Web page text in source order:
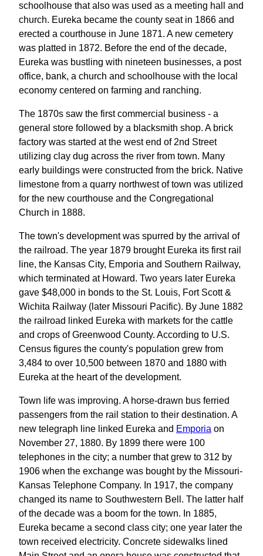
schoolhouse that also was used as a meeting hall and
church. Eureka became the county seat in 1866 and
erected a courthouse in June 1871. A new cemetery
was platted in 1872. Before the end of the decade,
Eureka was bustling with nineteen businesses, a post
office, bank, a church and schoolhouse with the local
economy centered on farming and ranching.
The 1870s saw the first commercial business - a
general store followed by a blacksmith shop. A brick
factory was started at the west end of 2nd Street
utilizing clay dug across the river from town. Many
early buildings were constructed from the brick. Native
limestone from a quarry northwest of town was utilized
for the new courthouse and the Congregational
Church in 1888.
The town's development was spurred by the arrival of
the railroad. The year 1879 brought Eureka its first rail
line, the Kansas City, Emporia and Southern Railway,
which terminated at Howard. Two years later Eureka
gave $48,000 in bonds to the St. Louis, Fort Scott &
Wichita Railway (later Missouri Pacific). By June 1882
the railroad linked Eureka with markets for the cattle
and crops of Greenwood County. According to U.S.
Census figures the county's population grew from
3,484 to over 10,500 between 1870 and 1880 with
Eureka at the heart of the development.
Town life was improving. A horse-drawn bus ferried
passengers from the rail station to their destination. A
new telegraph line linked Eureka and Emporia on
November 27, 1880. By 1899 there were 100
telephones in the city; a number that grew to 312 by
1906 when the exchange was bought by the Missouri-
Kansas Telephone Company. In 1917, the company
changed its name to Southwestern Bell. The latter half
of the decade was a boom for the town. In 1885,
Eureka became a second class city; one year later the
town received electricity. Concrete sidewalks lined